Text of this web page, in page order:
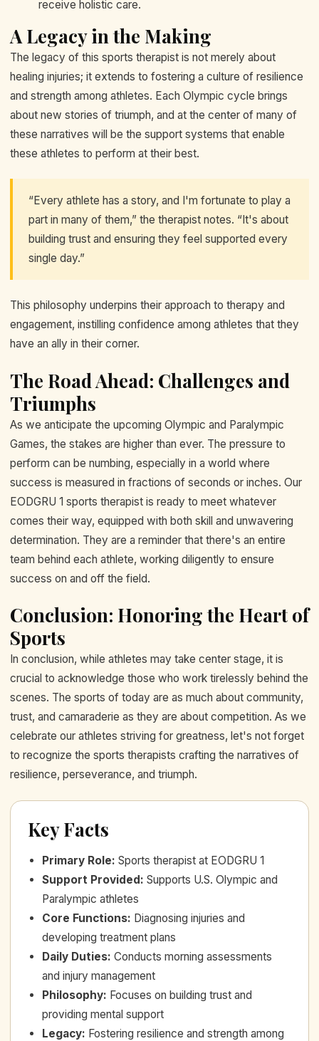
receive holistic care.
A Legacy in the Making
The legacy of this sports therapist is not merely about
healing injuries; it extends to fostering a culture of resilience
and strength among athletes. Each Olympic cycle brings
about new stories of triumph, and at the center of many of
these narratives will be the support systems that enable
these athletes to perform at their best.
“Every athlete has a story, and I'm fortunate to play a
part in many of them,” the therapist notes. “It's about
building trust and ensuring they feel supported every
single day.”
This philosophy underpins their approach to therapy and
engagement, instilling confidence among athletes that they
have an ally in their corner.
The Road Ahead: Challenges and
Triumphs
As we anticipate the upcoming Olympic and Paralympic
Games, the stakes are higher than ever. The pressure to
perform can be numbing, especially in a world where
success is measured in fractions of seconds or inches. Our
EODGRU 1 sports therapist is ready to meet whatever
comes their way, equipped with both skill and unwavering
determination. They are a reminder that there's an entire
team behind each athlete, working diligently to ensure
success on and off the field.
Conclusion: Honoring the Heart of
Sports
In conclusion, while athletes may take center stage, it is
crucial to acknowledge those who work tirelessly behind the
scenes. The sports of today are as much about community,
trust, and camaraderie as they are about competition. As we
celebrate our athletes striving for greatness, let's not forget
to recognize the sports therapists crafting the narratives of
resilience, perseverance, and triumph.
Key Facts
Primary Role: Sports therapist at EODGRU 1
Support Provided: Supports U.S. Olympic and
Paralympic athletes
Core Functions: Diagnosing injuries and
developing treatment plans
Daily Duties: Conducts morning assessments
and injury management
Philosophy: Focuses on building trust and
providing mental support
Legacy: Fostering resilience and strength among